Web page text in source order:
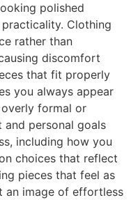
polished
Clothing
rather than
discomfort
that fit properly
you always appear
formal or
personal goals
including how you
choices that reflect
pieces that feel as
an image of effortless